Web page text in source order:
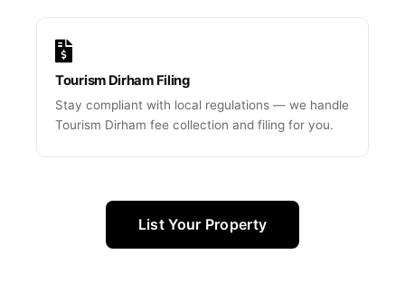
Tourism Dirham Filing
Stay compliant with local regulations — we handle
Tourism Dirham fee collection and filing for you.
List Your Property